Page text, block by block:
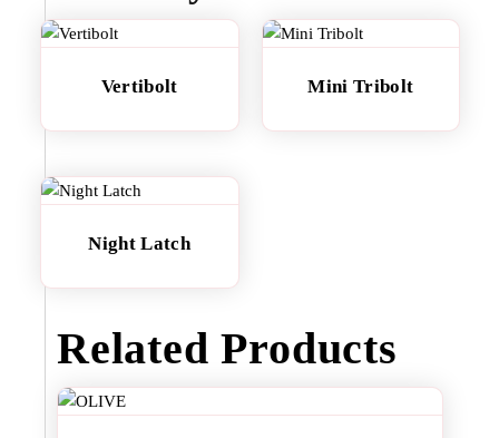
Vertibolt Mini Tribolt
Night Latch
Related Products